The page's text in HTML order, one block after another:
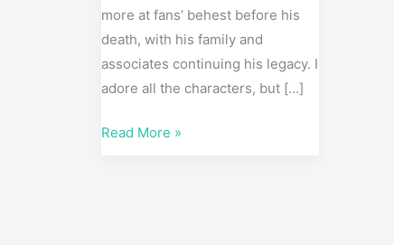
more at fans’ behest before his
death, with his family and
associates continuing his legacy. I
adore all the characters, but […]
Read More »